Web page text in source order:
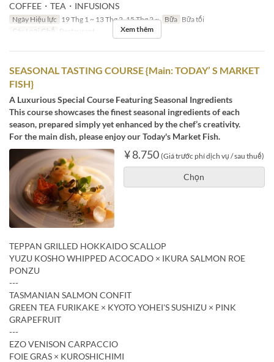
COFFEE・TEA・INFUSIONS
Ngày Hiệu lực 19 Thg 1 ~ 13 Thg 2, 15 Thg 2 ~ Bữa Bữa tối
Các Loại Ghế
Restaurant Xem thêm
SEASONAL TASTING COURSE {Main: TODAY’ S MARKET
FISH}
A Luxurious Special Course Featuring Seasonal Ingredients
This course showcases the finest seasonal ingredients of each
season, prepared simply yet enhanced by the chef’s creativity.
For the main dish, please enjoy our Today's Market Fish.
¥ 8.750 (Giá trước phí dịch vụ / sau thuế)
Chọn
TEPPAN GRILLED HOKKAIDO SCALLOP
YUZU KOSHO WHIPPED ACOCADO × IKURA SALMON ROE
PONZU
---
TASMANIAN SALMON CONFIT
GREEN TEA FURIKAKE × KYOTO YOHEI'S SUSHIZU × PINK
GRAPEFRUIT
---
EZO VENISON CARPACCIO
FOIE GRAS × KUROSHICHIMI